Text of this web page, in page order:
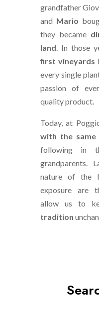
grandfather
and Mario
they became
land. In those
first vineyards
every single
passion of
quality product.
Today, at
with the same
following in
grandparents.
nature of the
exposure are
allow us to
tradition